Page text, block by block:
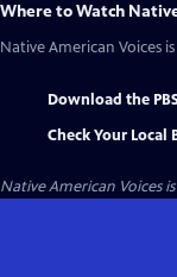
Where to Watch
Native American Voices
Download the
Check Your Local
Native American Voicesis